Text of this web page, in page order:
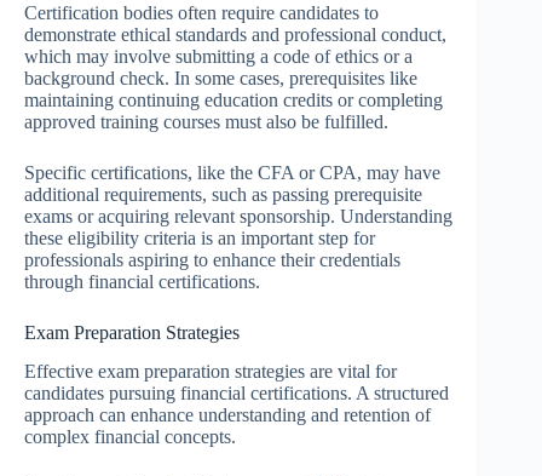
Certification bodies often require candidates to
demonstrate ethical standards and professional conduct,
which may involve submitting a code of ethics or a
background check. In some cases, prerequisites like
maintaining continuing education credits or completing
approved training courses must also be fulfilled.
Specific certifications, like the CFA or CPA, may have
additional requirements, such as passing prerequisite
exams or acquiring relevant sponsorship. Understanding
these eligibility criteria is an important step for
professionals aspiring to enhance their credentials
through financial certifications.
Exam Preparation Strategies
Effective exam preparation strategies are vital for
candidates pursuing financial certifications. A structured
approach can enhance understanding and retention of
complex financial concepts.